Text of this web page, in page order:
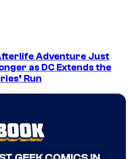
Adventure Just
as DC Extends the
Run